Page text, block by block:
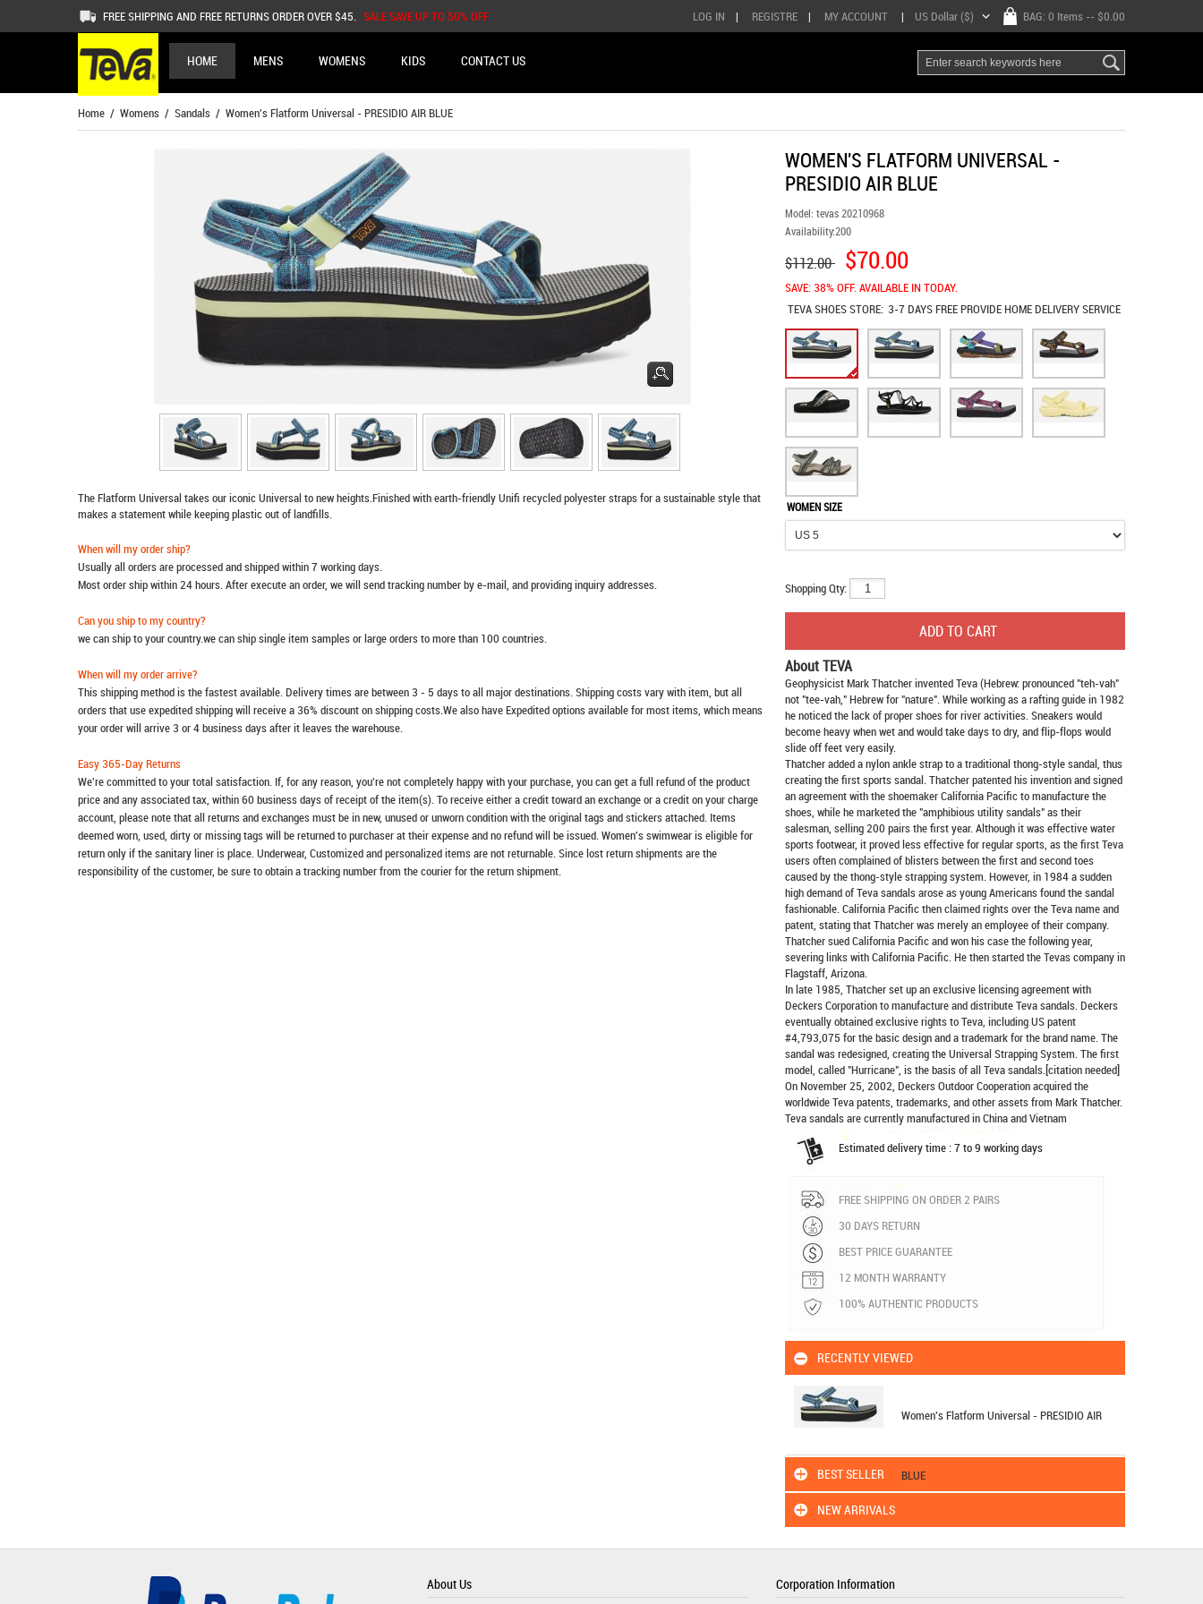
FREE SHIPPING AND FREE RETURNS ORDER OVER $45. SALE SAVE UP TO 50% OFF LOG IN | REGISTRE | MY ACCOUNT | BAG: 0 Items -- $0.00
US Dollar ($)
HOME MENS WOMENS KIDS CONTACT US
Home / Womens / Sandals / Women's Flatform Universal - PRESIDIO AIR BLUE
The Flatform Universal takes our iconic Universal to new heights.Finished with earth-friendly Unifi recycled polyester straps for a sustainable style that
makes a statement while keeping plastic out of landfills.
When will my order ship?
Usually all orders are processed and shipped within 7 working days.
Most order ship within 24 hours. After execute an order, we will send tracking number by e-mail, and providing inquiry addresses.
Can you ship to my country?
we can ship to your country.we can ship single item samples or large orders to more than 100 countries.
When will my order arrive?
This shipping method is the fastest available. Delivery times are between 3 - 5 days to all major destinations. Shipping costs vary with item, but all
orders that use expedited shipping will receive a 36% discount on shipping costs.We also have Expedited options available for most items, which means
your order will arrive 3 or 4 business days after it leaves the warehouse.
Easy 365-Day Returns
We're committed to your total satisfaction. If, for any reason, you're not completely happy with your purchase, you can get a full refund of the product
price and any associated tax, within 60 business days of receipt of the item(s). To receive either a credit toward an exchange or a credit on your charge
account, please note that all returns and exchanges must be in new, unused or unworn condition with the original tags and stickers attached. Items
deemed worn, used, dirty or missing tags will be returned to purchaser at their expense and no refund will be issued. Women's swimwear is eligible for
return only if the sanitary liner is place. Underwear, Customized and personalized items are not returnable. Since lost return shipments are the
responsibility of the customer, be sure to obtain a tracking number from the courier for the return shipment.
WOMEN'S FLATFORM UNIVERSAL -
PRESIDIO AIR BLUE
Model: tevas 20210968
Availability:200
$112.00 $70.00
SAVE: 38% OFF. AVAILABLE IN TODAY.
TEVA SHOESSTORE: 3-7 DAYS FREE PROVIDE HOME DELIVERY SERVICE
WOMEN SIZE
Shopping Qty:
About TEVA
Geophysicist Mark Thatcher invented Teva (Hebrew: pronounced "teh-vah"
not "tee-vah," Hebrew for "nature". While working as a rafting guide in 1982
he noticed the lack of proper shoes for river activities. Sneakers would
become heavy when wet and would take days to dry, and flip-flops would
slide off feet very easily.
Thatcher added a nylon ankle strap to a traditional thong-style sandal, thus
creating the first sports sandal. Thatcher patented his invention and signed
an agreement with the shoemaker California Pacific to manufacture the
shoes, while he marketed the "amphibious utility sandals" as their
salesman, selling 200 pairs the first year. Although it was effective water
sports footwear, it proved less effective for regular sports, as the first Teva
users often complained of blisters between the first and second toes
caused by the thong-style strapping system. However, in 1984 a sudden
high demand of Teva sandals arose as young Americans found the sandal
fashionable. California Pacific then claimed rights over the Teva name and
patent, stating that Thatcher was merely an employee of their company.
Thatcher sued California Pacific and won his case the following year,
severing links with California Pacific. He then started the Tevas company in
Flagstaff, Arizona.
In late 1985, Thatcher set up an exclusive licensing agreement with
Deckers Corporation to manufacture and distributeTeva sandals. Deckers
eventually obtained exclusive rights to Teva, including US patent
#4,793,075 for the basic design and a trademark for the brand name. The
sandal was redesigned, creating the Universal Strapping System. The first
model, called "Hurricane", is the basis of all Teva sandals.[citation needed]
On November 25, 2002, Deckers Outdoor Cooperation acquired the
worldwide Teva patents, trademarks, and other assets from Mark Thatcher.
Teva sandals are currently manufactured in China and Vietnam
Estimated delivery time : 7 to 9 working days
FREE SHIPPING ON ORDER 2 PAIRS
30 DAYS RETURN
BEST PRICE GUARANTEE
12 MONTH WARRANTY
100% AUTHENTIC PRODUCTS
RECENTLY VIEWED
Women's Flatform Universal - PRESIDIO AIR
BLUE
BEST SELLER
NEW ARRIVALS
About Us Corporation Information